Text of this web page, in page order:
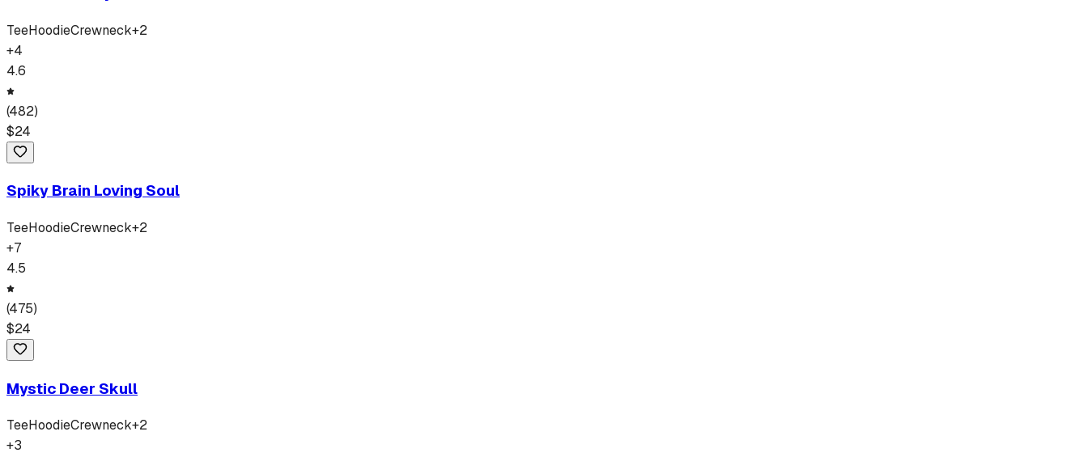
TeeHoodieCrewneck+2
+4
4.6
(482)
$24
Spiky Brain Loving Soul
TeeHoodieCrewneck+2
+7
4.5
(475)
$24
Mystic Deer Skull
TeeHoodieCrewneck+2
+3